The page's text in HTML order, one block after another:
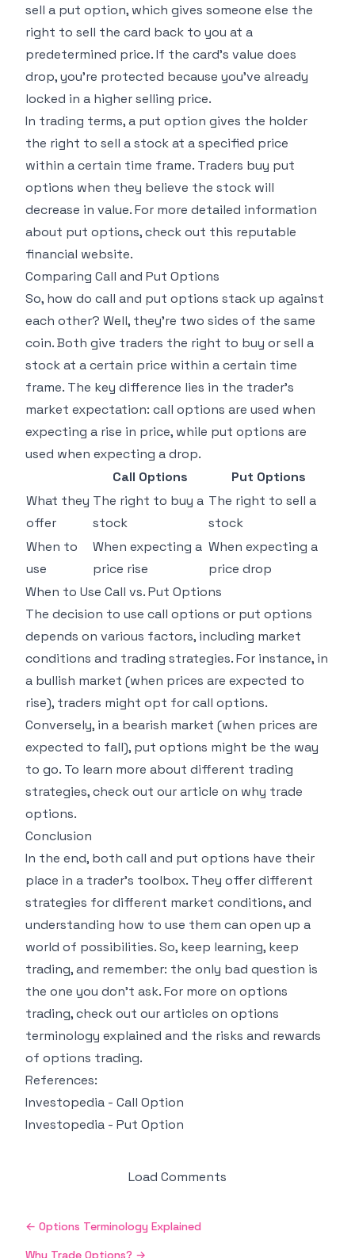
sell a put option, which gives someone else the
right to sell the card back to you at a
predetermined price. If the card's value does
drop, you're protected because you've already
locked in a higher selling price.
In trading terms, a put option gives the holder
the right to sell a stock at a specified price
within a certain time frame. Traders buy put
options when they believe the stock will
decrease in value. For more detailed information
about put options, check out this reputable
financial website.
Comparing Call and Put Options
So, how do call and put options stack up against
each other? Well, they're two sides of the same
coin. Both give traders the right to buy or sell a
stock at a certain price within a certain time
frame. The key difference lies in the trader's
market expectation: call options are used when
expecting a rise in price, while put options are
used when expecting a drop.
Call Options
Put Options
What they
offer
The right to buy a
stock
The right to sell a
stock
When to
use
When expecting a
price rise
When expecting a
price drop
When to Use Call vs. Put Options
The decision to use call options or put options
depends on various factors, including market
conditions and trading strategies. For instance, in
a bullish market (when prices are expected to
rise), traders might opt for call options.
Conversely, in a bearish market (when prices are
expected to fall), put options might be the way
to go. To learn more about different trading
strategies, check out our article on why trade
options.
Conclusion
In the end, both call and put options have their
place in a trader's toolbox. They offer different
strategies for different market conditions, and
understanding how to use them can open up a
world of possibilities. So, keep learning, keep
trading, and remember: the only bad question is
the one you don't ask. For more on options
trading, check out our articles on options
terminology explained and the risks and rewards
of options trading.
References:
Investopedia - Call Option
Investopedia - Put Option
Load Comments
← Options Terminology Explained
Why Trade Options? →